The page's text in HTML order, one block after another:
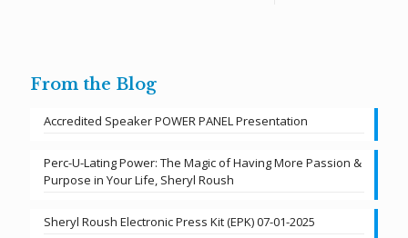
From the Blog
Accredited Speaker POWER PANEL Presentation
Perc-U-Lating Power: The Magic of Having More Passion &
Purpose in Your Life, Sheryl Roush
Sheryl Roush Electronic Press Kit (EPK) 07-01-2025